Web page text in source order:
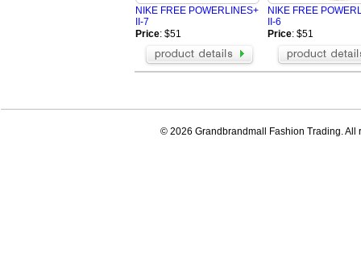
NIKE FREE POWERLINES+
II-7
Price: $51
NIKE FREE
II-6
Price: $51
© 2026 Grandbrandmall Fashion Trading. All